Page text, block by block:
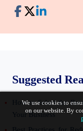
Suggested
How to Select the
Your Business
We use cookies to
on our website. By